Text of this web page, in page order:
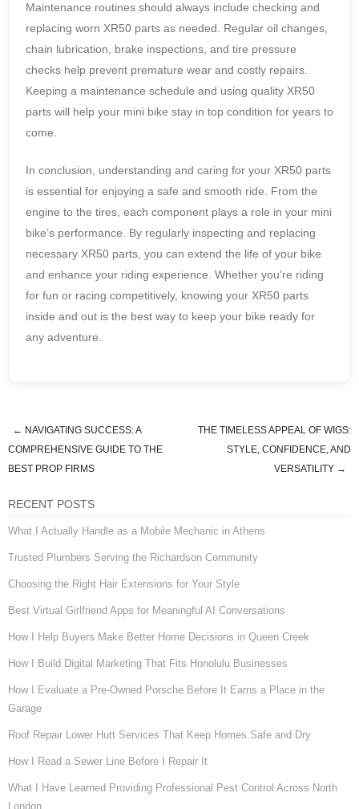
Maintenance routines should always include checking and
replacing worn XR50 parts as needed. Regular oil changes,
chain lubrication, brake inspections, and tire pressure
checks help prevent premature wear and costly repairs.
Keeping a maintenance schedule and using quality XR50
parts will help your mini bike stay in top condition for years to
come.
In conclusion, understanding and caring for your XR50 parts
is essential for enjoying a safe and smooth ride. From the
engine to the tires, each component plays a role in your mini
bike’s performance. By regularly inspecting and replacing
necessary XR50 parts, you can extend the life of your bike
and enhance your riding experience. Whether you’re riding
for fun or racing competitively, knowing your XR50 parts
inside and out is the best way to keep your bike ready for
any adventure.
Post navigation
← NAVIGATING SUCCESS: A
COMPREHENSIVE GUIDE TO THE
BEST PROP FIRMS
THE TIMELESS APPEAL OF WIGS:
STYLE, CONFIDENCE, AND
VERSATILITY →
RECENT POSTS
What I Actually Handle as a Mobile Mechanic in Athens
Trusted Plumbers Serving the Richardson Community
Choosing the Right Hair Extensions for Your Style
Best Virtual Girlfriend Apps for Meaningful AI Conversations
How I Help Buyers Make Better Home Decisions in Queen Creek
How I Build Digital Marketing That Fits Honolulu Businesses
How I Evaluate a Pre-Owned Porsche Before It Earns a Place in the
Garage
Roof Repair Lower Hutt Services That Keep Homes Safe and Dry
How I Read a Sewer Line Before I Repair It
What I Have Learned Providing Professional Pest Control Across North
London